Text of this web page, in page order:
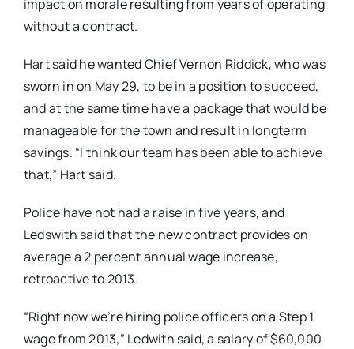
impact on morale resulting from years of operating
without a contract.
Hart said he wanted Chief Vernon Riddick, who was
sworn in on May 29, to be in a position to succeed,
and at the same time have a package that would be
manageable for the town and result in longterm
savings. “I think our team has been able to achieve
that,” Hart said.
Police have not had a raise in five years, and
Ledswith said that the new contract provides on
average a 2 percent annual wage increase,
retroactive to 2013.
“Right now we’re hiring police officers on a Step 1
wage from 2013,” Ledwith said, a salary of $60,000